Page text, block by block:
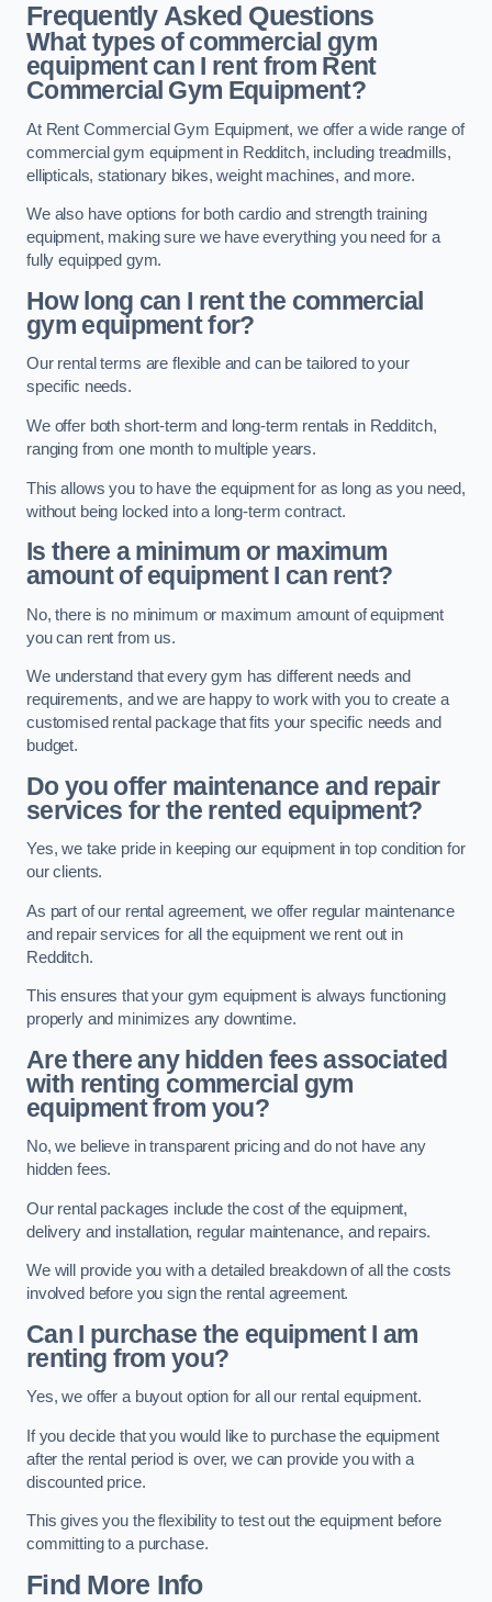
Frequently Asked Questions
What types of commercial gym
equipment can I rent from Rent
Commercial Gym Equipment?
At Rent Commercial Gym Equipment, we offer a wide range of
commercial gym equipment in Redditch, including treadmills,
ellipticals, stationary bikes, weight machines, and more.
We also have options for both cardio and strength training
equipment, making sure we have everything you need for a
fully equipped gym.
How long can I rent the commercial
gym equipment for?
Our rental terms are flexible and can be tailored to your
specific needs.
We offer both short-term and long-term rentals in Redditch,
ranging from one month to multiple years.
This allows you to have the equipment for as long as you need,
without being locked into a long-term contract.
Is there a minimum or maximum
amount of equipment I can rent?
No, there is no minimum or maximum amount of equipment
you can rent from us.
We understand that every gym has different needs and
requirements, and we are happy to work with you to create a
customised rental package that fits your specific needs and
budget.
Do you offer maintenance and repair
services for the rented equipment?
Yes, we take pride in keeping our equipment in top condition for
our clients.
As part of our rental agreement, we offer regular maintenance
and repair services for all the equipment we rent out in
Redditch.
This ensures that your gym equipment is always functioning
properly and minimizes any downtime.
Are there any hidden fees associated
with renting commercial gym
equipment from you?
No, we believe in transparent pricing and do not have any
hidden fees.
Our rental packages include the cost of the equipment,
delivery and installation, regular maintenance, and repairs.
We will provide you with a detailed breakdown of all the costs
involved before you sign the rental agreement.
Can I purchase the equipment I am
renting from you?
Yes, we offer a buyout option for all our rental equipment.
If you decide that you would like to purchase the equipment
after the rental period is over, we can provide you with a
discounted price.
This gives you the flexibility to test out the equipment before
committing to a purchase.
Find More Info